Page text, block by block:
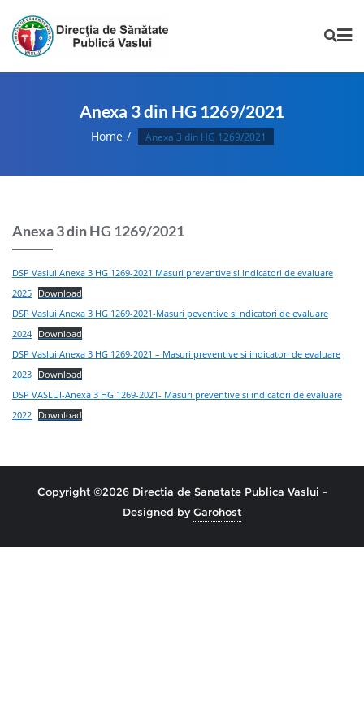
Anexa 3 din HG 1269/2021
Home Anexa 3 din HG 1269/2021
Anexa 3 din HG 1269/2021
DSP Vaslui Anexa 3 HG 1269-2021 Masuri preventive si indicatori de evaluare
2025 Download
DSP Vaslui Anexa 3 HG 1269-2021-Masuri peventive si ndicatori de evaluare
2024 Download
DSP Vaslui Anexa 3 HG 1269-2021 – Masuri preventive si indicatori de evaluare
2023 Download
DSP VASLUI-Anexa 3 HG 1269-2021- Masuri preventive si indicatori de evaluare
2022 Download
Copyright ©2026 Directia de Sanatate Publica Vaslui -
Designed byGarohost